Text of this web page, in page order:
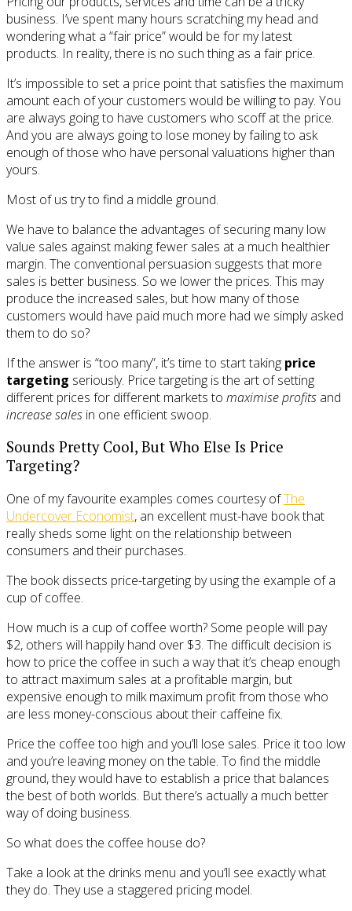
business. I’ve spent many hours scratching my head and
wondering what a “fair price” would be for my latest
products. In reality, there is no such thing as a fair price.
It’s impossible to set a price point that satisfies the maximum
amount each of your customers would be willing to pay. You
are always going to have customers who scoff at the price.
And you are always going to lose money by failing to ask
enough of those who have personal valuations higher than
yours.
Most of us try to find a middle ground.
We have to balance the advantages of securing many low
value sales against making fewer sales at a much healthier
margin. The conventional persuasion suggests that more
sales is better business. So we lower the prices. This may
produce the increased sales, but how many of those
customers would have paid much more had we simply asked
them to do so?
If the answer is “too many”, it’s time to start taking price
targeting seriously. Price targeting is the art of setting
different prices for different markets to maximise profits and
increase sales in one efficient swoop.
Sounds Pretty Cool, But Who Else Is Price
Targeting?
One of my favourite examples comes courtesy ofThe
Undercover Economist, an excellent must-have book that
really sheds some light on the relationship between
consumers and their purchases.
The book dissects price-targeting by using the example of a
cup of coffee.
How much is a cup of coffee worth? Some people will pay
$2, others will happily hand over $3. The difficult decision is
how to price the coffee in such a way that it’s cheap enough
to attract maximum sales at a profitable margin, but
expensive enough to milk maximum profit from those who
are less money-conscious about their caffeine fix.
Price the coffee too high and you’ll lose sales. Price it too low
and you’re leaving money on the table. To find the middle
ground, they would have to establish a price that balances
the best of both worlds. But there’s actually a much better
way of doing business.
So what does the coffee house do?
Take a look at the drinks menu and you’ll see exactly what
they do. They use a staggered pricing model.